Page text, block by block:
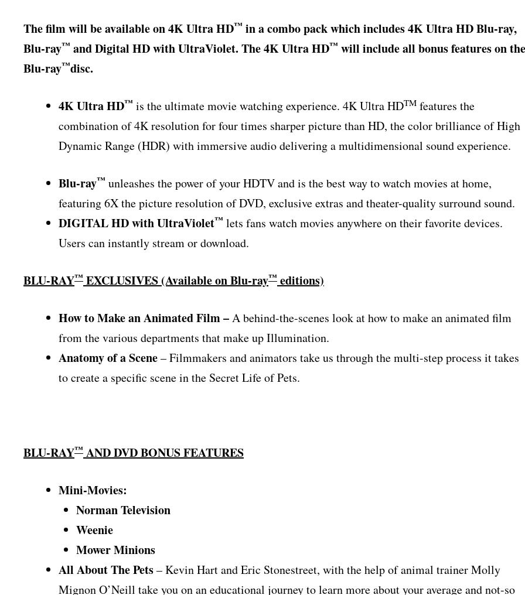
The film will be available on 4K Ultra HD™ in a combo pack which includes 4K Ultra HD Blu-ray,
Blu-ray™ and Digital HD with UltraViolet. The 4K Ultra HD™ will include all bonus features on the
Blu-ray™disc.
4K Ultra HD™ is the ultimate movie watching experience. 4K Ultra HDTM features the
combination of 4K resolution for four times sharper picture than HD, the color brilliance of High
Dynamic Range (HDR) with immersive audio delivering a multidimensional sound experience.
Blu-ray™ unleashes the power of your HDTV and is the best way to watch movies at home,
featuring 6X the picture resolution of DVD, exclusive extras and theater-quality surround sound.
DIGITAL HD with UltraViolet™ lets fans watch movies anywhere on their favorite devices.
Users can instantly stream or download.
BLU-RAY™ EXCLUSIVES (Available on Blu-ray™ editions)
How to Make an Animated Film –A behind-the-scenes look at how to make an animated film
from the various departments that make up Illumination.
Anatomy of a Scene– Filmmakers and animators take us through the multi-step process it takes
to create a specific scene in the Secret Life of Pets.
BLU-RAY™ AND DVD BONUS FEATURES
Mini-Movies:
Norman Television
Weenie
Mower Minions
All About The Pets– Kevin Hart and Eric Stonestreet, with the help of animal trainer Molly
Mignon O’Neill take you on an educational journey to learn more about your average and not-so